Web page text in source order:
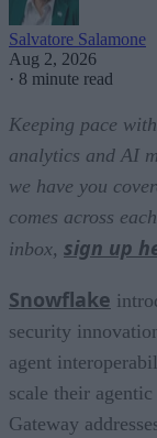
Salvatore Salamone
Aug 2, 2026
· 8 minute read
Keeping pace
analytics and AI
we have you
comes across
inbox, sign up
Snowflake
security
agent
scale their
Gateway